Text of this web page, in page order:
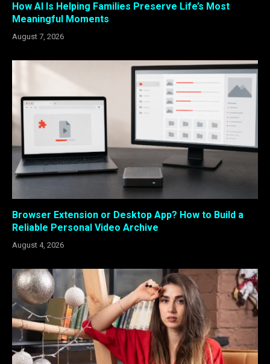
How AI Is Helping Families Preserve Life’s Most
Meaningful Moments
August 7, 2026
Browser Extension or Desktop App? How to Build a
Reliable Personal Video Archive
August 4, 2026